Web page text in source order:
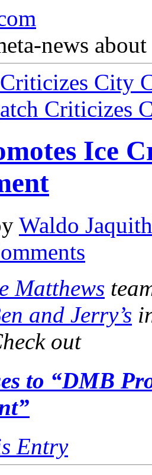
news
City
Criticizes
Ice
Waldo Jaquith
Matthews
and Jerry’s
out
to “DMB
Entry